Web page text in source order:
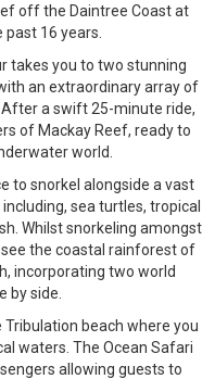
off the Daintree Coast at
16 years.
takes you to two stunning
an extraordinary array of
a swift 25-minute ride,
of Mackay Reef, ready to
world.
to snorkel alongside a vast
sea turtles, tropical
Whilst snorkeling amongst
the coastal rainforest of
incorporating two world
by side.
beach where you
waters. The Ocean Safari
allowing guests to